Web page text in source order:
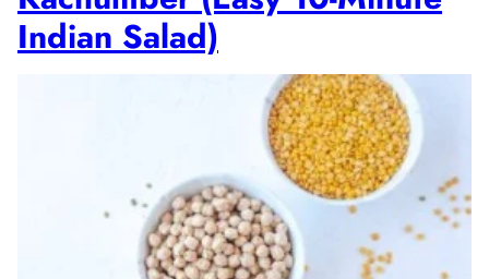
Indian Salad)